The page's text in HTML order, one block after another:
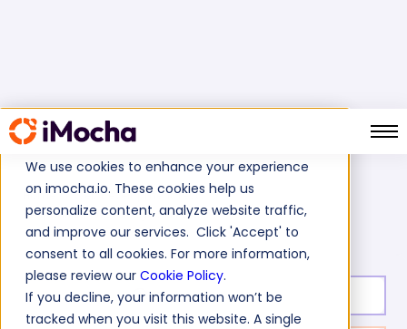
We use cookies to enhance your experience
on imocha.io. These cookies help us
personalize content, analyze website traffic,
and improve our services. Click 'Accept' to
consent to all cookies. For more information,
please review our Cookie Policy.
If you decline, your information won’t be
tracked when you visit this website. A single
Home
Web Development Tests
Responsive Web Design Skills Test
Test duration: 40 min